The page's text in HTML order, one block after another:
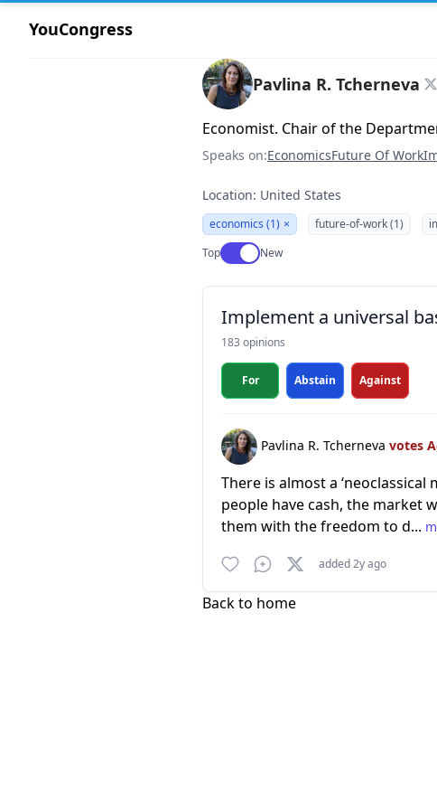
YouCongress
Pavlina R. Tcherneva
Economist. Chair of the
Speaks on:EconomicsFuture Of Work
Location: United States
economics (1) × future-of-work (1)
TopUse setting
New
Implement a universal
183 opinions
For Abstain Against
Pavlina R. Tcherneva votes
There is almost a
people have cash, the market
them with the freedom to d...
added 2y ago
Back to home